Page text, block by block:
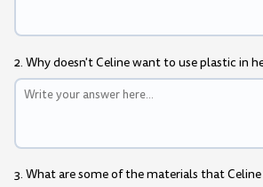
2. Why doesn't Celine want to use plastic in
3. What are some of the materials that